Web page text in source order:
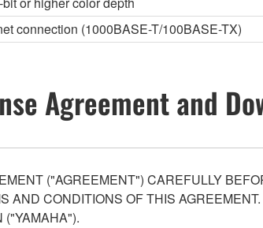
connection (1000BASE-T/100BASE-TX)
Agreement and
("AGREEMENT") CAREFULLY
AND CONDITIONS OF THIS
("YAMAHA").